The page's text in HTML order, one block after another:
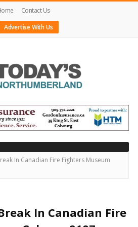
Contact Us
Advertise With Us
In Canadian Fire Fighters Museum
In Canadian Fire